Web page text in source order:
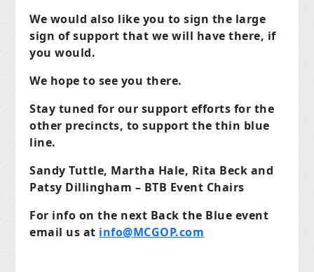
We would also like you to sign the large
sign of support that we will have there, if
you would.
We hope to see you there.
Stay tuned for our support efforts for the
other precincts, to support the thin blue
line.
Sandy Tuttle, Martha Hale, Rita Beck and
Patsy Dillingham – BTB Event Chairs
For info on the next Back the Blue event
email us at info@MCGOP.com